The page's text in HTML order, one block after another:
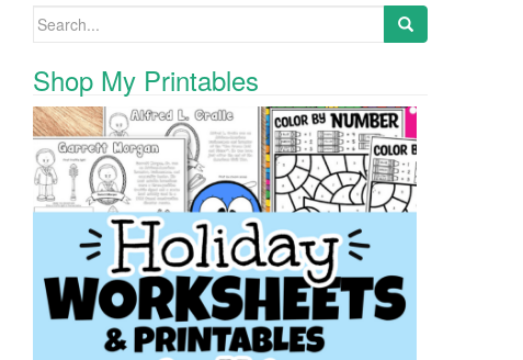
Search for:
Shop My Printables